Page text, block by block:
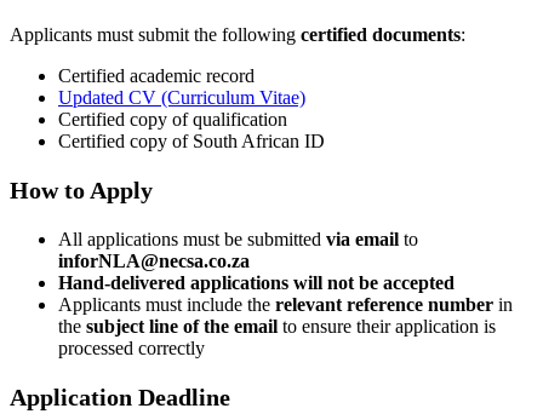
Applicants must submit the following certified documents:
Certified academic record
Updated CV (Curriculum Vitae)
Certified copy of qualification
Certified copy of South African ID
How to Apply
All applications must be submitted via email to
inforNLA@necsa.co.za
Hand-delivered applications will not be accepted
Applicants must include the relevant reference number in
the subject line of the email to ensure their application is
processed correctly
Application Deadline